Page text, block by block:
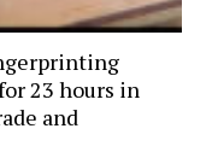
23 hours in
and